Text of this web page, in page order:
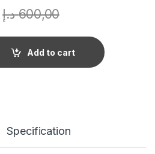
600,00 د.إ
Add to cart
Specification